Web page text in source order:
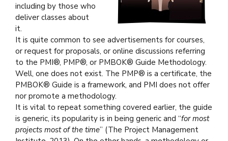
including by those who
deliver classes about
it.
It is quite common to see advertisements for courses,
or request for proposals, or online discussions referring
to the PMI®, PMP®, or PMBOK® Guide Methodology.
Well, one does not exist. The PMP® is a certificate, the
PMBOK® Guide is a framework, and PMI does not offer
nor promote a methodology.
It is vital to repeat something covered earlier, the guide
is generic, its popularity is in being generic and “for most
projects most of the time” (The Project Management